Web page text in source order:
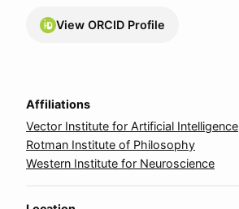
View ORCID Profile
Affiliations
Vector Institute for Artificial Intelligence
Rotman Institute of Philosophy
Western Institute for Neuroscience